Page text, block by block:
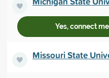
Yes, connect
Missouri State